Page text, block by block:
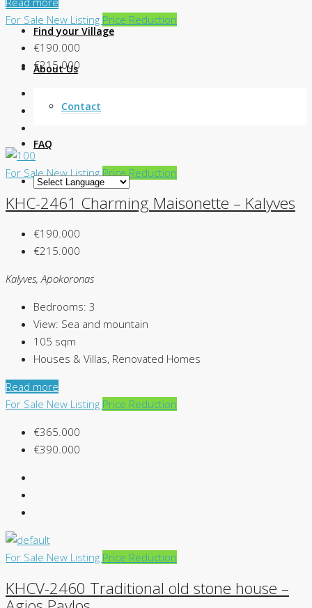
Find your Village
About Us
Contact
FAQ
For Sale New Listing Price Reduction
€190.000
€215.000
For SaleNew ListingPrice Reduction
KHC-2461 Charming Maisonette – Kalyves
€190.000
€215.000
Kalyves, Apokoronas
Bedrooms: 3
View: Sea and mountain
105 sqm
Houses & Villas, Renovated Homes
Read more
For Sale New Listing Price Reduction
€365.000
€390.000
For Sale New Listing Price Reduction
KHCV-2460 Traditional old stone house –